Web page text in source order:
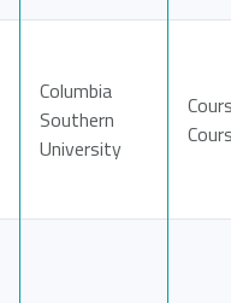
Columbia
Southern
University